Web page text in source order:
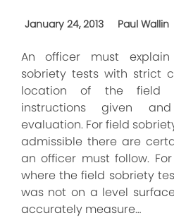
January 24, 2013 Paul Wallin
An officer must
sobriety tests with strict
location of the field
instructions given
evaluation. For field
admissible there are
an officer must follow.
where the field sobriety
was not on a level
accurately measure…